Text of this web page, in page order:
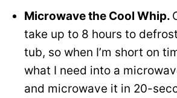
Microwave the Cool Whip.
take up to 8 hours to
tub, so when I’m short on
what I need into a
and microwave it in 20-